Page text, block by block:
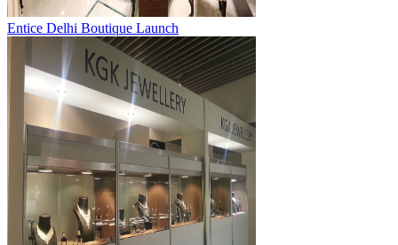
Entice Delhi Boutique Launch